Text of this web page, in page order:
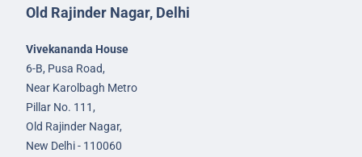
Old Rajinder Nagar, Delhi
Vivekananda House
6-B, Pusa Road,
Near Karolbagh Metro
Pillar No. 111,
Old Rajinder Nagar,
New Delhi - 110060